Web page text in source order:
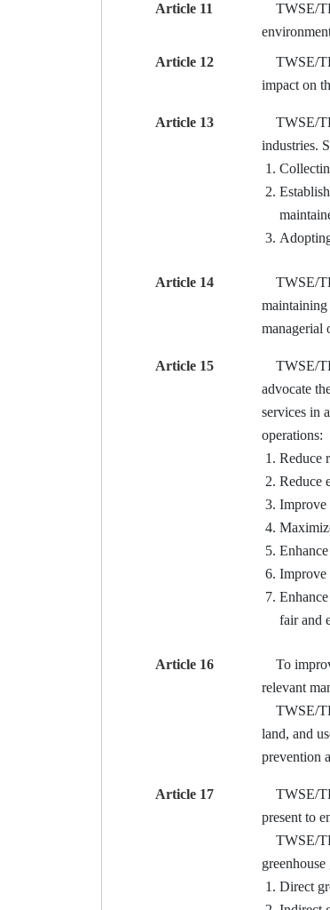
Article 11
TWSE/
Article 12
TWSE/
impact on
Article 13
TWSE/
industries.
Article 14
TWSE/
maintaining
managerial
Article 15
TWSE/
advocate
services in
operations:
Reduce
Reduce
Improve
Improve
fair and
Article 16
To
relevant
TWSE/
land, and
prevention
Article 17
TWSE/
present to
TWSE/
Direct